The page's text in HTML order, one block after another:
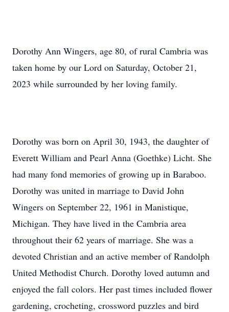
Dorothy Ann Wingers, age 80, of rural Cambria was
taken home by our Lord on Saturday, October 21,
2023 while surrounded by her loving family.
Dorothy was born on April 30, 1943, the daughter of
Everett William and Pearl Anna (Goethke) Licht. She
had many fond memories of growing up in Baraboo.
Dorothy was united in marriage to David John
Wingers on September 22, 1961 in Manistique,
Michigan. They have lived in the Cambria area
throughout their 62 years of marriage. She was a
devoted Christian and an active member of Randolph
United Methodist Church. Dorothy loved autumn and
enjoyed the fall colors. Her past times included flower
gardening, crocheting, crossword puzzles and bird